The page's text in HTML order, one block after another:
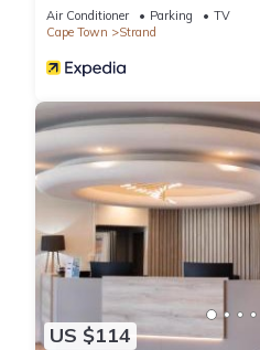
Air Conditioner Parking
TV
Cape Town
Strand
US $114